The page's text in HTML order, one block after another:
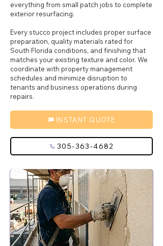
everything from small patch jobs to complete
exterior resurfacing.
Every stucco project includes proper surface
preparation, quality materials rated for
South Florida conditions, and finishing that
matches your existing texture and color. We
coordinate with property management
schedules and minimize disruption to
tenants and business operations during
repairs.
INSTANT QUOTE
305-363-4682